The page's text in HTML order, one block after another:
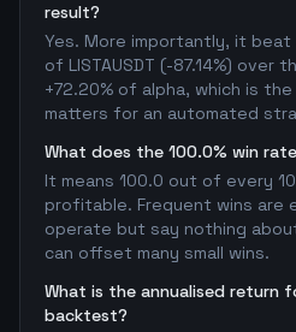
result?
Yes. More importantly, it beat
of LISTAUSDT (-87.14%) over
+72.20% of alpha, which is
matters for an automated
What does the 100.0% win
It means 100.0 out of every
profitable. Frequent wins are
operate but say nothing
can offset many small wins.
What is the annualised return
backtest?